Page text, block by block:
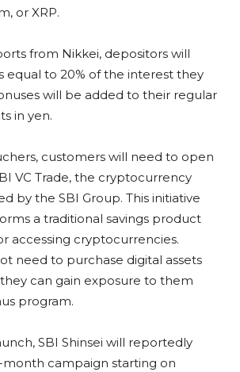
or XRP.
from Nikkei, depositors will
equal to 20% of the interest they
will be added to their regular
in yen.
customers will need to open
VC Trade, the cryptocurrency
by the SBI Group. This initiative
a traditional savings product
accessing cryptocurrencies.
need to purchase digital assets
can gain exposure to them
program.
SBI Shinsei will reportedly
campaign starting on